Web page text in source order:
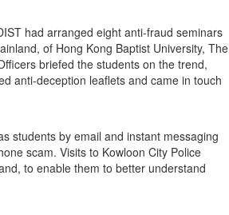
had arranged eight anti-fraud seminars
of Hong Kong Baptist University, The
briefed the students on the trend,
anti-deception leaflets and came in touch
students by email and instant messaging
scam. Visits to Kowloon City Police
to enable them to better understand